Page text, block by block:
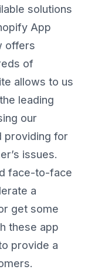
solutions
App
offers
of
allows to us
leading
our
providing for
issues.
face-to-face
a
get some
these app
provide a